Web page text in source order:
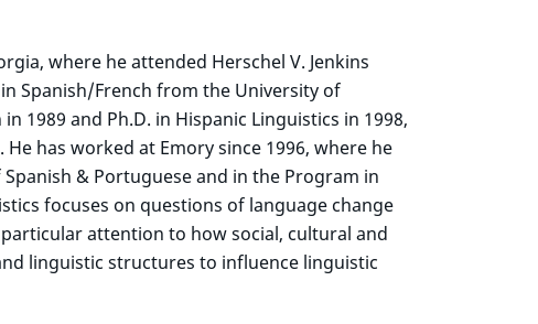
where he attended Herschel V. Jenkins
Spanish/French from the University of
1989 and Ph.D. in Hispanic Linguistics in 1998,
has worked at Emory since 1996, where he
& Portuguese and in the Program in
focuses on questions of language change
attention to how social, cultural and
linguistic structures to influence linguistic